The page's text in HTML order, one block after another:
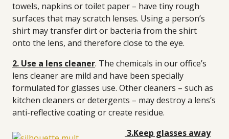
towels, napkins or toilet paper – have tiny rough
surfaces that may scratch lenses. Using a person’s
shirt may transfer dirt or bacteria from the shirt
onto the lens, and therefore close to the eye.
2. Use a lens cleaner. The chemicals in our office’s
lens cleaner are mild and have been specially
formulated for glasses use. Other cleaners – such as
kitchen cleaners or detergents – may destroy a lens’s
anti-reflective coating or create residue.
3.Keep glasses away